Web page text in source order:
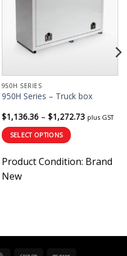
950H SERIES
950H Series – Truck box
$1,136.36 – $1,272.73Price
range:
plus GST
SELECT OPTIONS
product
has
may
Product Condition: Brand
New